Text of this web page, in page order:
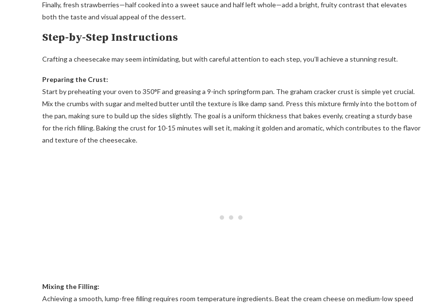
Finally, fresh strawberries—half cooked into a sweet sauce and half left whole—add a bright, fruity contrast that elevates
both the taste and visual appeal of the dessert.
Step-by-Step Instructions
Crafting a cheesecake may seem intimidating, but with careful attention to each step, you’ll achieve a stunning result.
Preparing the Crust:
Start by preheating your oven to 350°F and greasing a 9-inch springform pan. The graham cracker crust is simple yet crucial.
Mix the crumbs with sugar and melted butter until the texture is like damp sand. Press this mixture firmly into the bottom of
the pan, making sure to build up the sides slightly. The goal is a uniform thickness that bakes evenly, creating a sturdy base
for the rich filling. Baking the crust for 10-15 minutes will set it, making it golden and aromatic, which contributes to the flavor
and texture of the cheesecake.
Mixing the Filling:
Achieving a smooth, lump-free filling requires room temperature ingredients. Beat the cream cheese on medium-low speed